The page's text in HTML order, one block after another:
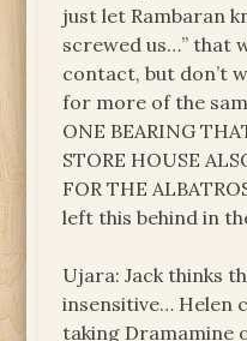
just let Rambaran
screwed us…” that
contact, but don’t
for more of the
ONE BEARING
STORE HOUSE
FOR THE
left this behind in
Ujara: Jack thinks
insensitive… Helen
taking Dramamine